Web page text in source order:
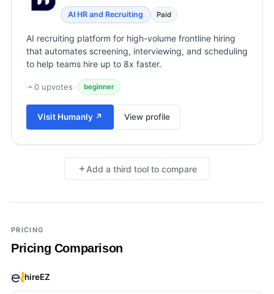
AI HR and Recruiting Paid
AI recruiting platform for high-volume frontline hiring
that automates screening, interviewing, and scheduling
to help teams hire up to 8x faster.
0 upvotes · beginner
Visit Humanly ↗ View profile
Add a third tool to compare
Add a third tool to compare
PRICING
Pricing Comparison
hireEZ